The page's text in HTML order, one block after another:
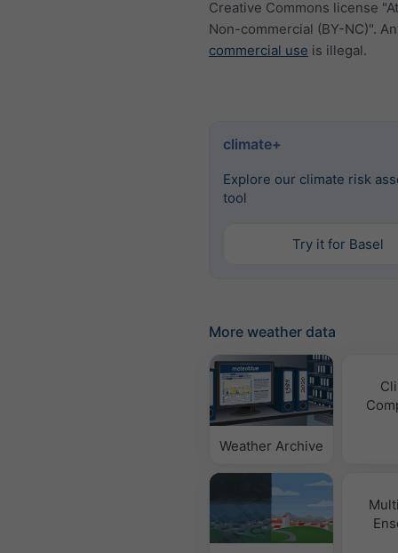
Creative Commons license
Non-commercial (BY-NC)".
commercial use is illegal.
climate+
Explore our climate risk
tool
Try it for Basel
More weather data
Weather Archive